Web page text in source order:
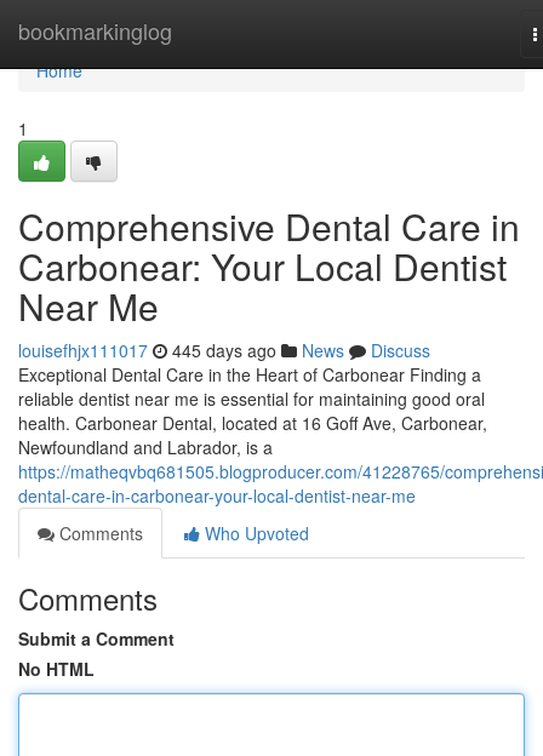
bookmarkinglog
Home
Home
1
Comprehensive Dental Care in
Carbonear: Your Local Dentist
Near Me
louisefhjx111017 445 days ago News
Discuss
Exceptional Dental Care in the Heart of Carbonear Finding a
reliable dentist near me is essential for maintaining good oral
health. Carbonear Dental, located at 16 Goff Ave, Carbonear,
Newfoundland and Labrador, is a
https://matheqvbq681505.blogproducer.com/41228765/
dental-care-in-carbonear-your-local-dentist-near-me
Comments
Who Upvoted
Comments
Submit a Comment
No HTML